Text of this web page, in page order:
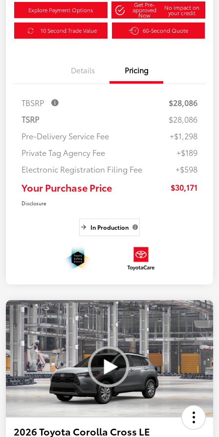
Explore Payment Options
Get Pre-
approved
Now
No impact on
your credit
10 Second Trade Value 60-Second Quote
Details Pricing
TBSRP
$28,086
TSRP
$28,086
Pre-Delivery Service Fee
+$1,298
Private Tag Agency Fee
+$189
Electronic Registration Filing Fee
+$598
Your Purchase Price $30,171
Disclosure
In Production
2026 Toyota Corolla Cross LE